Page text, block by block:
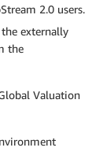
2.0 users.
externally
the
Valuation